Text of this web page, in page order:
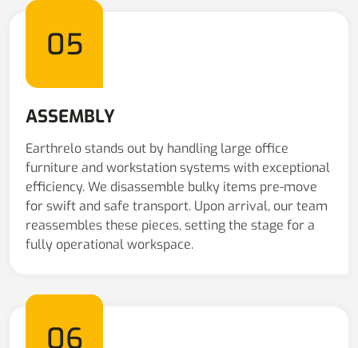
05
ASSEMBLY
Earthrelo stands out by handling large office
furniture and workstation systems with exceptional
efficiency. We disassemble bulky items pre-move
for swift and safe transport. Upon arrival, our team
reassembles these pieces, setting the stage for a
fully operational workspace.
06